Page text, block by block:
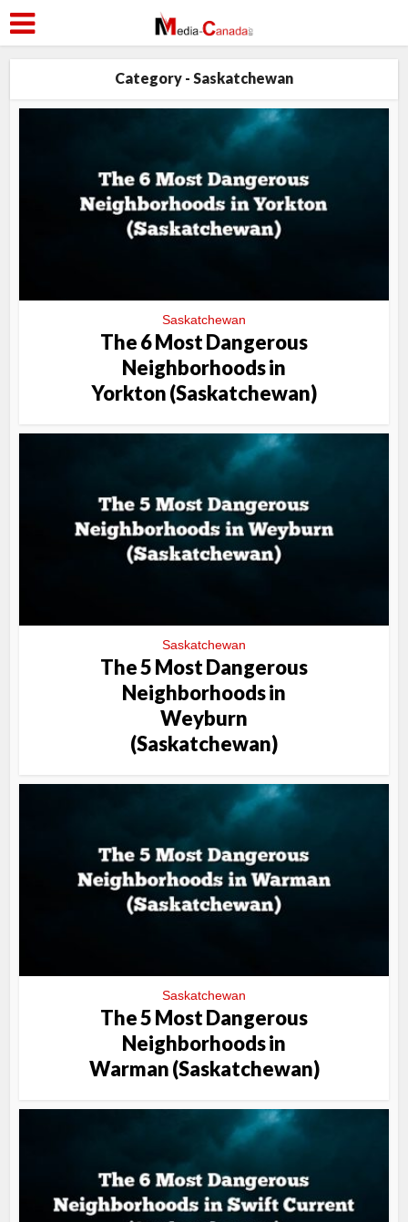
Category - Saskatchewan
Saskatchewan
The 6 Most Dangerous
Neighborhoods in
Yorkton (Saskatchewan)
Saskatchewan
The 5 Most Dangerous
Neighborhoods in
Weyburn
(Saskatchewan)
Saskatchewan
The 5 Most Dangerous
Neighborhoods in
Warman (Saskatchewan)